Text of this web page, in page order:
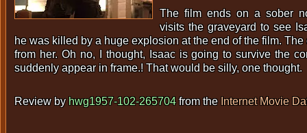
The film ends on a sober
visits the graveyard to see
he was killed by a huge explosion at the end of the film.
from her. Oh no, I thought, Isaac is going to survive the
suddenly appear in frame.! That would be silly, one thought.
Review by hwg1957-102-265704from the Internet Movie